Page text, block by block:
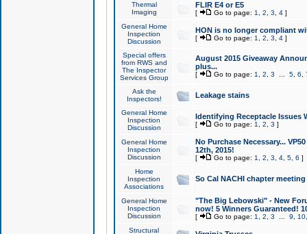
Thermal
Imaging
FLIR E4 or E5
[ Go to page: 1 2 3 4]
General Home
Inspection
Discussion
HON is no longer compliant
[ Go to page: 1 2 3 4]
Special offers
from RWS and
The Inspector
Services Group
August 2015 Giveaway
plus...
[ Go to page: 1 2 3 5, 6
Ask the
Inspectors!
Leakage stains
General Home
Inspection
Discussion
Identifying Receptacle Issues
[ Go to page: 1 2 3 ]
General Home
Inspection
Discussion
No Purchase Necessary...
12th, 2015!
[ Go to page: 1 2 3 4, 5, 6 ]
Home
Inspection
Associations
So Cal NACHI chapter
General Home
Inspection
Discussion
"The Big Lebowski" - New
now! 5 Winners Guaranteed!
[ Go to page: 1 2 3 9 10
Structural